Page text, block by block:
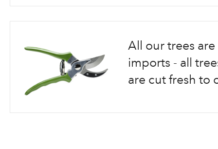
to
All our trees
imports - all
are cut fresh to